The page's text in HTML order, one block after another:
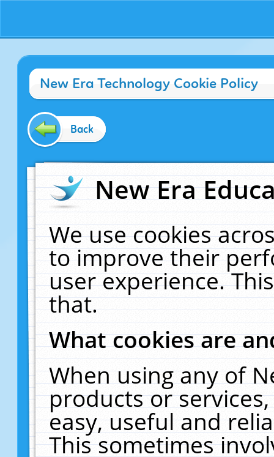
New Era Technology Cookie Policy
Back
New Era
We use cookies
to improve their
user experience.
that.
What cookies are
When using any of
products or
easy, useful and
This sometimes